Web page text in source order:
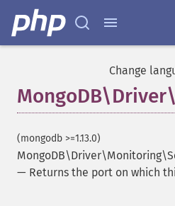
Change
(mongodb >=1.13.0)
— Returns the port on which